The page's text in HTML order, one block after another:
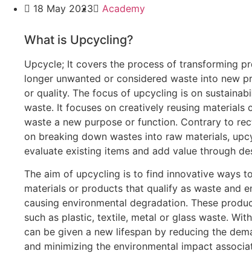
18 May 2023 Academy
What is Upcycling?
Upcycle; It covers the process of transforming
longer unwanted or considered waste into new
or quality. The focus of upcycling is on
waste. It focuses on creatively reusing materials
waste a new purpose or function. Contrary to
on breaking down wastes into raw materials,
evaluate existing items and add value through
The aim of upcycling is to find innovative ways
materials or products that qualify as waste and
causing environmental degradation. These
such as plastic, textile, metal or glass waste.
can be given a new lifespan by reducing the
and minimizing the environmental impact